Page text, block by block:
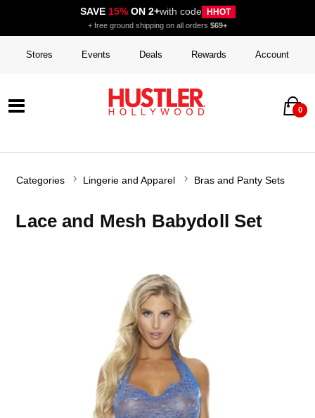
SAVE 15%ON 2+with code HHOT
+ free ground shipping on all orders $69+
Stores Events Deals Rewards Account
0
Categories Lingerie and Apparel Bras and Panty Sets
Lace and Mesh Babydoll Set